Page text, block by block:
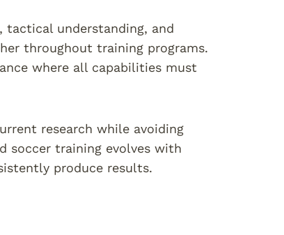
tactical understanding, and
throughout training programs.
where all capabilities must
research while avoiding
soccer training evolves with
produce results.